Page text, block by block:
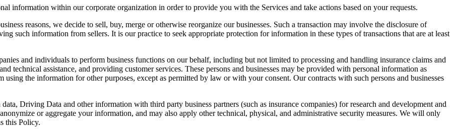
information within our corporate organization in order to provide you with the Services and take actions based on your requests.
reasons, we decide to sell, buy, merge or otherwise reorganize our businesses. Such a transaction may involve the disclosure of
such information from sellers. It is our practice to seek appropriate protection for information in these types of transactions that are at least
and individuals to perform business functions on our behalf, including but not limited to processing and handling insurance claims and
technical assistance, and providing customer services. These persons and businesses may be provided with personal information as
the information for other purposes, except as permitted by law or with your consent. Our contracts with such persons and businesses
Driving Data and other information with third party business partners (such as insurance companies) for research and development and
or aggregate your information, and may also apply other technical, physical, and administrative security measures. We will only
this Policy.